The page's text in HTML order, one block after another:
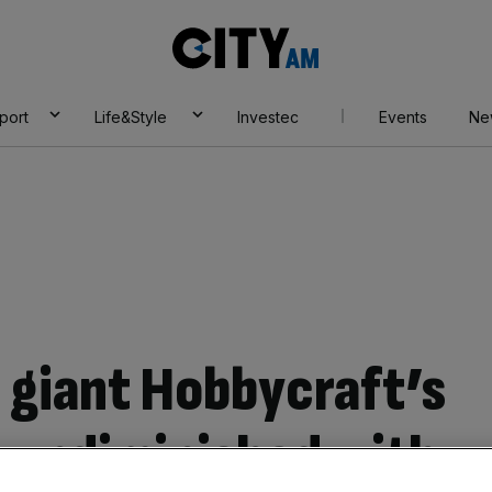
AM
Life&Style Investec Events
Hobbycraft’s
with